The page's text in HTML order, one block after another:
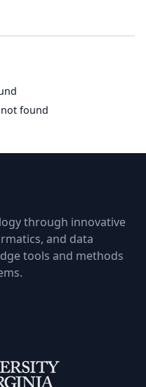
found
through innovative
and data
tools and methods